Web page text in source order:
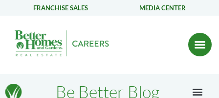
FRANCHISE SALES MEDIA CENTER
Be Better Blog